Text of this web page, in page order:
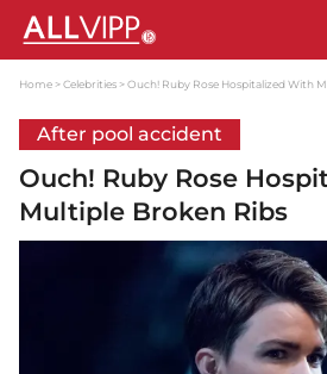
Home Celebrities Ouch! Ruby Rose Hospitalized With
After pool accident
Ouch! Ruby Rose
Multiple Broken Ribs